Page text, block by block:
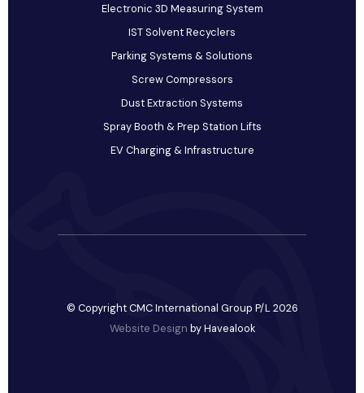
Electronic 3D Measuring System
IST Solvent Recyclers
Parking Systems & Solutions
Screw Compressors
Dust Extraction Systems
Spray Booth & Prep Station Lifts
EV Charging & Infrastructure
© Copyright CMC International Group P/L 2026
Website Design by Havealook